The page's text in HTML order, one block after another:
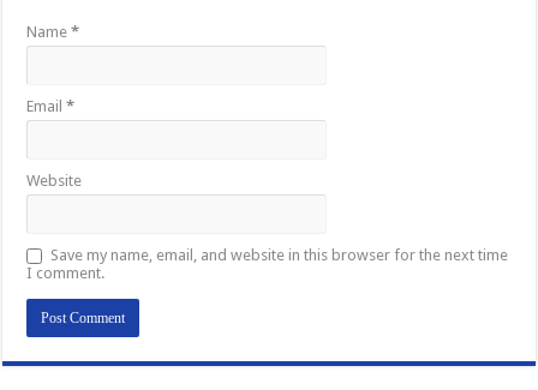
Name*
Email*
Website
Save my name, email, and website in this browser for the next time
I comment.